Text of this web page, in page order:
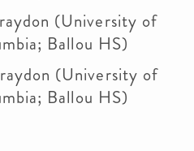
(University of
Ballou HS)
(University of
Ballou HS)